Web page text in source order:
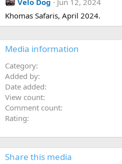
Velo Dog
Jun 12, 2024
Khomas Safaris, April 2024.
Media information
Category
Added by
Date added
View count
Comment count
Rating
Share this media